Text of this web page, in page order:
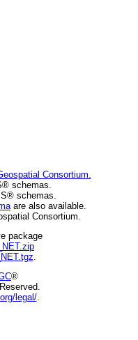
Consortium.
schemas.
schemas.
are also available.
Consortium.
package
.
®
legal/.